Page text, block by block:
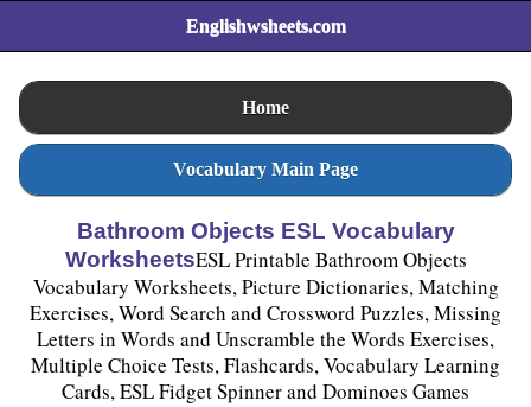
Englishwsheets.com
Home
Vocabulary Main Page
Bathroom Objects ESL Vocabulary
WorksheetsESL Printable Bathroom Objects
Vocabulary Worksheets, Picture Dictionaries, Matching
Exercises, Word Search and Crossword Puzzles, Missing
Letters in Words and Unscramble the Words Exercises,
Multiple Choice Tests, Flashcards, Vocabulary Learning
Cards, ESL Fidget Spinner and Dominoes Games